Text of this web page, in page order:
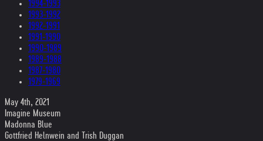
1994-1993
1993-1992
1992-1991
1991-1990
1990-1989
1989-1988
1987-1980
1979-1969
May 4th, 2021
Imagine Museum
Madonna Blue
Gottfried Helnwein and Trish Duggan